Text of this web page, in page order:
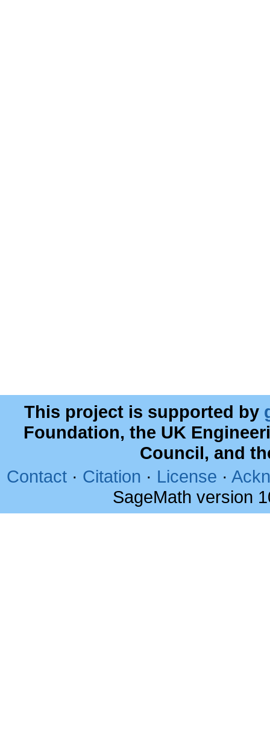
This project is supported by
Foundation, the UK
Council, and
Contact · Citation · License ·
SageMath version